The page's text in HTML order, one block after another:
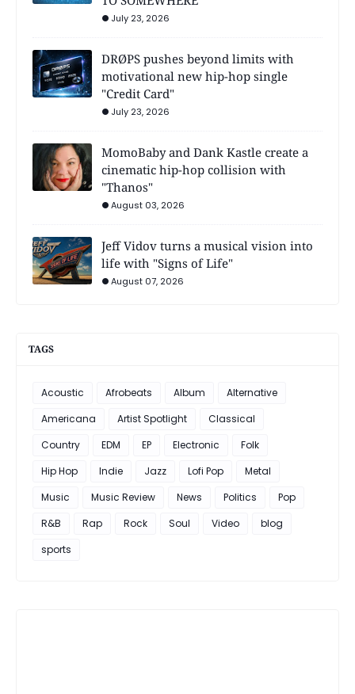
July 23, 2026
DRØPS pushes beyond limits with
motivational new hip-hop single
"Credit Card"
July 23, 2026
MomoBaby and Dank Kastle create a
cinematic hip-hop collision with
"Thanos"
August 03, 2026
Jeff Vidov turns a musical vision into
life with "Signs of Life"
August 07, 2026
TAGS
Acoustic Afrobeats Album
Alternative
Americana
Artist Spotlight
Classical
Country
EDM EP Electronic
Folk
Hip Hop
Indie Jazz Lofi Pop
Metal
Music
Music Review News Politics
Pop
R&B
Rap Rock Soul Video
blog
sports